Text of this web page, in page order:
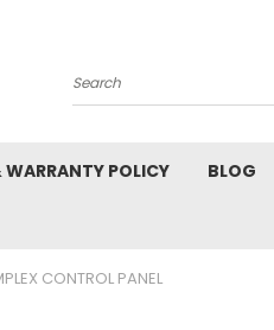
Search
WARRANTY POLICY BLOG
CONTROL PANEL